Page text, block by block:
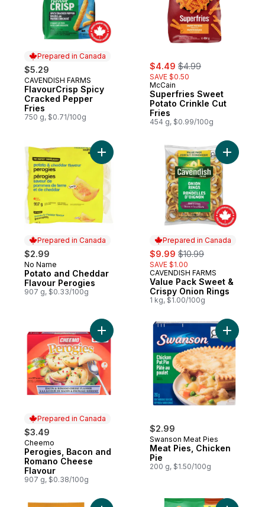
Prepared in Canada
$5.29
Prepared in Canada
CAVENDISH FARMS
FlavourCrisp Spicy
Cracked Pepper
Fries
750 g, $0.71/100g
sale:
$4.49 , formerly:
$4.99
SAVE $0.50
McCain
Superfries Sweet
Potato Crinkle Cut
Fries
454 g, $0.99/100g
Prepared in Canada
$2.99
Prepared in Canada
No Name
Potato and Cheddar
Flavour Perogies
907 g, $0.33/100g
Add Potato and Cheddar Flavour
Prepared in Canada
sale:
$9.99 , formerly:
$10.99
SAVE $1.00
Prepared in Canada
CAVENDISH FARMS
Value Pack Sweet &
Crispy Onion Rings
1 kg, $1.00/100g
Add
Prepared in Canada
$3.49
Prepared in Canada
Cheemo
Perogies, Bacon and
Romano Cheese
Flavour
907 g, $0.38/100g
Add Perogies, Bacon and Romano
$2.99
Swanson Meat Pies
Meat Pies, Chicken
Pie
200 g, $1.50/100g
Add